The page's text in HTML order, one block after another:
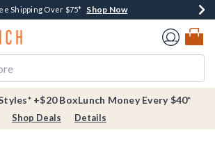
One 30% Off New Arrivals* Shop Now
Shipping Over $75* Shop Now
In-Store Pickup* Shop Now
Home Page
+$20 BoxLunch Money Every $40*
Shop Deals Details